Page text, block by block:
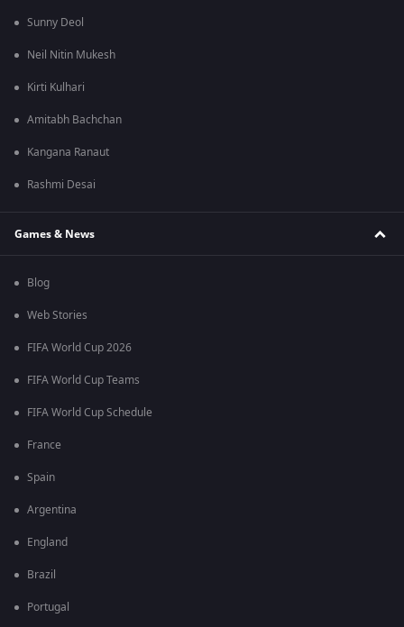
Sunny Deol
Neil Nitin Mukesh
Kirti Kulhari
Amitabh Bachchan
Kangana Ranaut
Rashmi Desai
Games & News
Blog
Web Stories
FIFA World Cup 2026
FIFA World Cup Teams
FIFA World Cup Schedule
France
Spain
Argentina
England
Brazil
Portugal